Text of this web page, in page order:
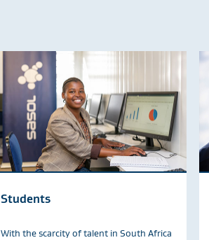
Students
With the scarcity of talent in South Africa